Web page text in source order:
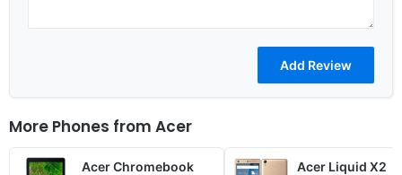
More Phones from Acer
Acer Chromebook
Acer Liquid X2